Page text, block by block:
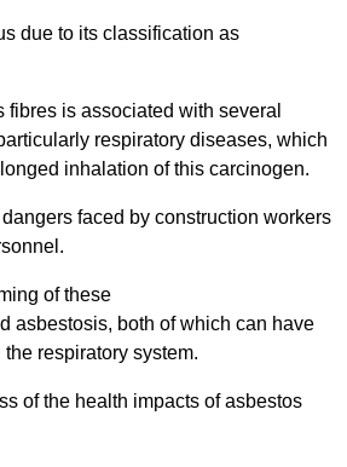
due to its classification as
fibres is associated with several
respiratory diseases, which
inhalation of this carcinogen.
faced by construction workers
of these
asbestosis, both of which can have
respiratory system.
of the health impacts of asbestos